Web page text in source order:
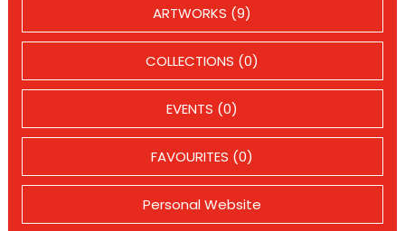
ARTWORKS (9)
COLLECTIONS (0)
EVENTS (0)
FAVOURITES (0)
Personal Website